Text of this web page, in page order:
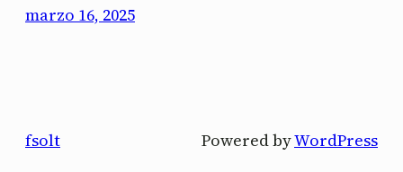
marzo 16, 2025
fsolt Powered byWordPress